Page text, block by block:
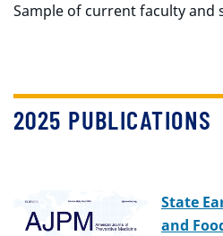
Sample of current faculty and
2025 PUBLICATIONS
State
and